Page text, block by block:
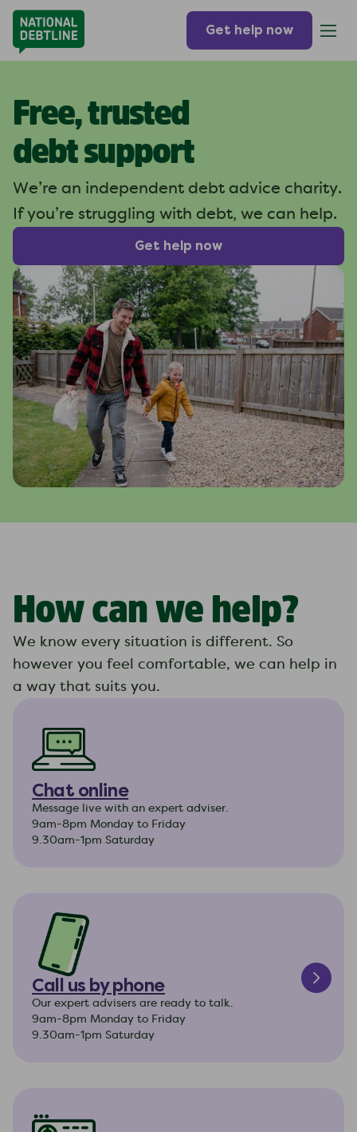
Get help now
Free, trusted
debt support
We’re an independent debt advice charity.
If you’re struggling with debt, we can help.
Get help now
How can we help?
We know every situation is different. So
however you feel comfortable, we can help in
a way that suits you.
Chat online
Message live with an expert adviser.
9am-8pm Monday to Friday
9.30am-1pm Saturday
Call us by phone
Our expert advisers are ready to talk.
9am-8pm Monday to Friday
9.30am-1pm Saturday